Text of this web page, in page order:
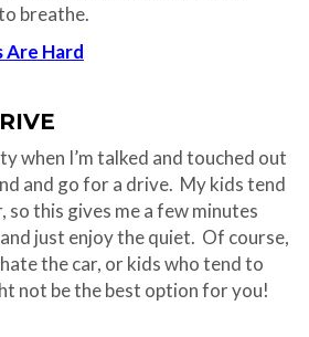
breathe.
Are Hard
when I’m talked and touched out
and go for a drive. My kids tend
so this gives me a few minutes
just enjoy the quiet. Of course,
the car, or kids who tend to
not be the best option for you!